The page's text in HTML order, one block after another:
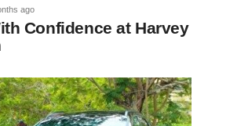
ago
Confidence at Harvey